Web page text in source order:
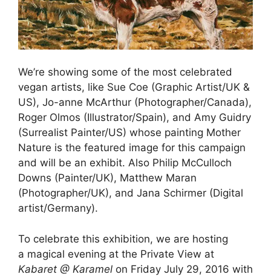
We’re showing some of the most celebrated
vegan artists, like Sue Coe (Graphic Artist/UK &
US), Jo-anne McArthur (Photographer/Canada),
Roger Olmos (Illustrator/Spain), and Amy Guidry
(Surrealist Painter/US) whose painting Mother
Nature is the featured image for this campaign
and will be an exhibit. Also Philip McCulloch
Downs (Painter/UK), Matthew Maran
(Photographer/UK), and Jana Schirmer (Digital
artist/Germany).
To celebrate this exhibition, we are hosting
a magical evening at the Private View at
Kabaret @ Karamel on Friday July 29, 2016 with